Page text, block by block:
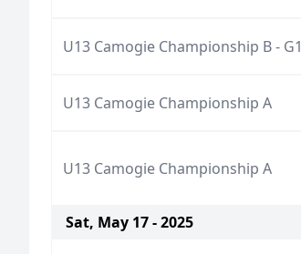
U13 Camogie Championship B - G1
U13 Camogie Championship A
U13 Camogie Championship A
Sat, May 17 - 2025